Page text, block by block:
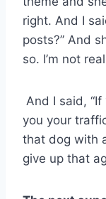
right. And I
posts?” And
so. I’m not
And I said,
you your
that dog with
give up that